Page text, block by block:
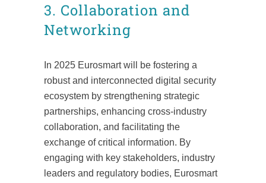
3. Collaboration and
Networking
In 2025 Eurosmart will be fostering a
robust and interconnected digital security
ecosystem by strengthening strategic
partnerships, enhancing cross-industry
collaboration, and facilitating the
exchange of critical information. By
engaging with key stakeholders, industry
leaders and regulatory bodies, Eurosmart